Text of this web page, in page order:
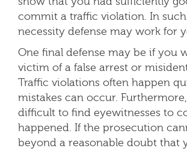
commit a traffic violation. In such
necessity defense may work for
One final defense may be if you
victim of a false arrest or
Traffic violations often happen
mistakes can occur.
difficult to find eyewitnesses to
happened. If the prosecution
beyond a reasonable doubt that